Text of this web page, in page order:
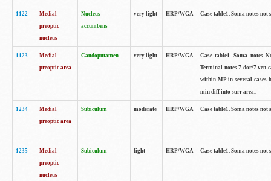
1122
Medial
preoptic
nucleus
Nucleus
accumbens
very light HRP/WGA Case table1. Soma notes
1123
Medial
preoptic area
Caudoputamen very light HRP/WGA
Case table1. Soma notes
Terminal notes 7 dor/7 ven
within MP in several cases
min diff into surr area..
1234
Medial
preoptic area
Subiculum moderate HRP/WGA Case table1. Soma notes
1235
Medial
preoptic
nucleus
Subiculum light HRP/WGA Case table1. Soma notes